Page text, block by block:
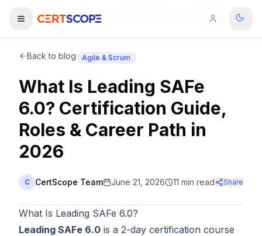
Enterprise
Services
Explore
Domains
Browse All Domains
Home Blog What Is Leading SAFe 6.0? Certification Guide, Roles & Career Path in 2026
Back to blog Agile & Scrum
What Is Leading SAFe
6.0? Certification Guide,
Roles & Career Path in
2026
C CertScope Team June 21, 2026 11 min read Share
What Is Leading SAFe 6.0?
Leading SAFe 6.0 is a 2-day certification course